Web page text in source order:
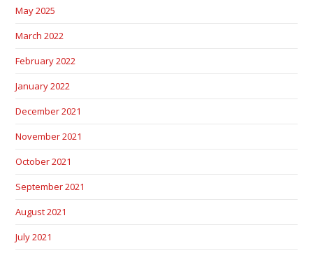
May 2025
March 2022
February 2022
January 2022
December 2021
November 2021
October 2021
September 2021
August 2021
July 2021